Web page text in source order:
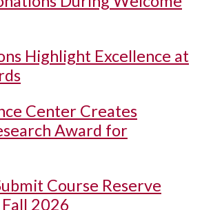
Highlight Excellence at
Center Creates
Award for
Course Reserve
2026